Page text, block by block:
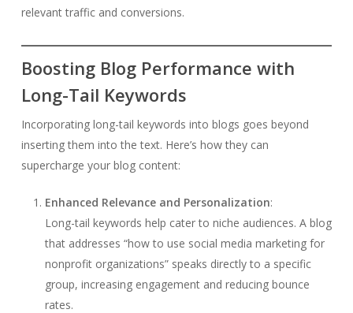
relevant traffic and conversions.
Boosting Blog Performance with
Long-Tail Keywords
Incorporating long-tail keywords into blogs goes beyond
inserting them into the text. Here’s how they can
supercharge your blog content:
Enhanced Relevance and Personalization:
Long-tail keywords help cater to niche audiences. A blog
that addresses “how to use social media marketing for
nonprofit organizations” speaks directly to a specific
group, increasing engagement and reducing bounce
rates.